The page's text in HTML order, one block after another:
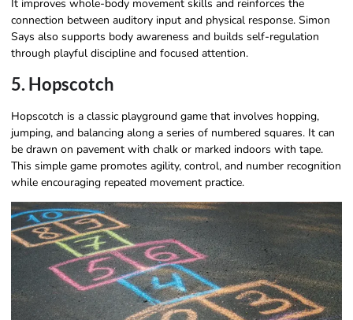
It improves whole-body movement skills and reinforces the
connection between auditory input and physical response. Simon
Says also supports body awareness and builds self-regulation
through playful discipline and focused attention.
5. Hopscotch
Hopscotch is a classic playground game that involves hopping,
jumping, and balancing along a series of numbered squares. It can
be drawn on pavement with chalk or marked indoors with tape.
This simple game promotes agility, control, and number recognition
while encouraging repeated movement practice.